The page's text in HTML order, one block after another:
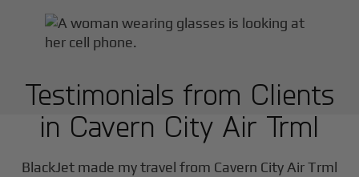
Testimonials from Clients
in Cavern City Air Trml
BlackJet made my travel from Cavern City Air Trml